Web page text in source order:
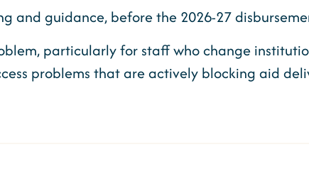
and guidance, before the 2026-27
particularly for staff who change
problems that are actively blocking aid